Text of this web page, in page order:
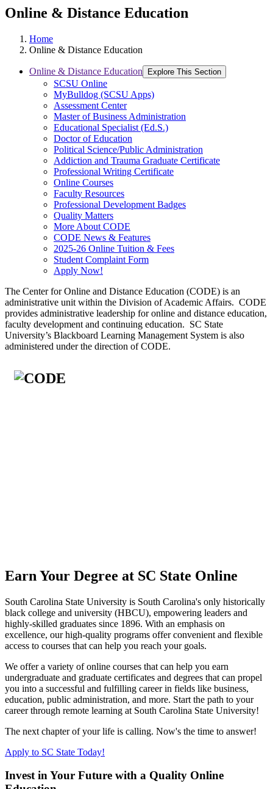
Online & Distance Education
Home
Online & Distance Education
Online & Distance Education Explore This Section
SCSU Online
MyBulldog (SCSU Apps)
Assessment Center
Master of Business Administration
Educational Specialist (Ed.S.)
Doctor of Education
Political Science/Public Administration
Addiction and Trauma Graduate Certificate
Professional Writing Certificate
Online Courses
Faculty Resources
Professional Development Badges
Quality Matters
More About CODE
CODE News & Features
2025-26 Online Tuition & Fees
Student Complaint Form
Apply Now!
The Center for Online and Distance Education (CODE) is an
administrative unit within the Division of Academic Affairs. CODE
provides administrative leadership for online and distance education,
faculty development and continuing education. SC State
University’s Blackboard Learning Management System is also
administered under the direction of CODE.
Earn Your Degree at SC State Online
South Carolina State University is South Carolina's only historically
black college and university (HBCU), empowering leaders and
highly-skilled graduates since 1896. With an emphasis on
excellence, our high-quality programs offer convenient and flexible
access to courses that can help you reach your goals.
We offer a variety of online courses that can help you earn
undergraduate and graduate certificates and degrees that can propel
you into a successful and fulfilling career in fields like business,
education, public administration, and more. Start the path to your
career through remote learning at South Carolina State University!
The next chapter of your life is calling. Now's the time to answer!
Apply to SC State Today!
Invest in Your Future with a Quality Online